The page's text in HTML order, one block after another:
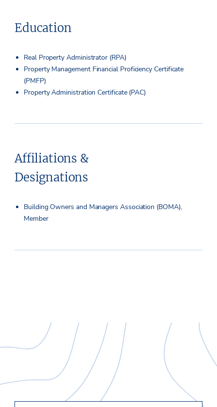
Education
Real Property Administrator (RPA)
Property Management Financial Proficiency Certificate
(PMFP)
Property Administration Certificate (PAC)
Affiliations &
Designations
Building Owners and Managers Association (BOMA),
Member